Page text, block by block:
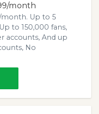
month
month. Up to 5
to 150,000 fans,
accounts, And up
No